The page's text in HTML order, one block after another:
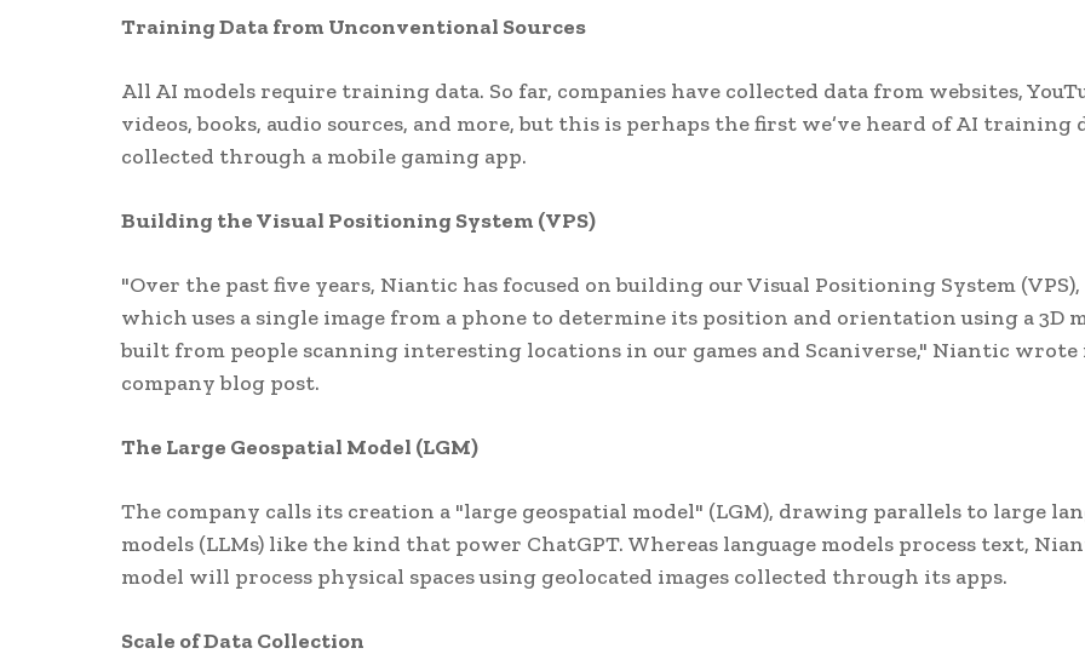
Training Data from Unconventional Sources
All AI models require training data. So far, companies have collected data from websites,
videos, books, audio sources, and more, but this is perhaps the first we’ve heard of AI training
collected through a mobile gaming app.
Building the Visual Positioning System (VPS)
"Over the past five years, Niantic has focused on building our Visual Positioning System (VPS),
which uses a single image from a phone to determine its position and orientation using a 3D
built from people scanning interesting locations in our games and Scaniverse," Niantic wrote
company blog post.
The Large Geospatial Model (LGM)
The company calls its creation a "large geospatial model" (LGM), drawing parallels to large
models (LLMs) like the kind that power ChatGPT. Whereas language models process text,
model will process physical spaces using geolocated images collected through its apps.
Scale of Data Collection